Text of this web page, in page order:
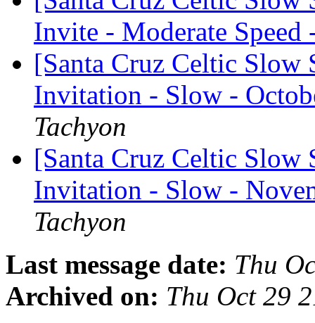
Invite - Moderate
[Santa Cruz Celtic Slow
Invitation - Slow -
Tachyon
[Santa Cruz Celtic Slow
Invitation - Slow -
Tachyon
Last message date: Thu
Archived on: Thu Oct 29